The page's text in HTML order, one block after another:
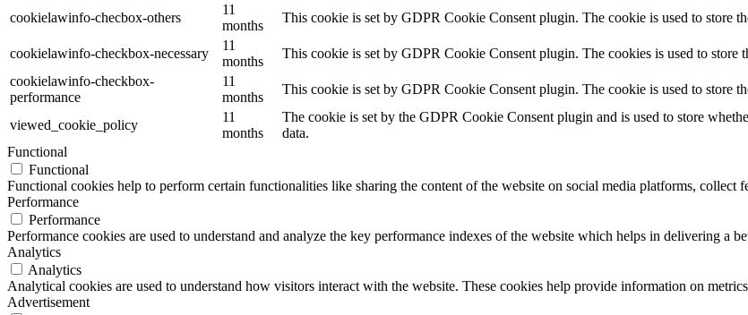
cookielawinfo-checbox-others
11
months
This cookie is set by GDPR Cookie Consent plugin. The cookie is used to store
cookielawinfo-checkbox-necessary
11
months
This cookie is set by GDPR Cookie Consent plugin. The cookies is used to store
cookielawinfo-checkbox-
performance
11
months
This cookie is set by GDPR Cookie Consent plugin. The cookie is used to store
viewed_cookie_policy
11
months
The cookie is set by the GDPR Cookie Consent plugin and is used to store
data.
Functional
Functional
Functional cookies help to perform certain functionalities like sharing the content of the website on social media platforms, collect
Performance
Performance
Performance cookies are used to understand and analyze the key performance indexes of the website which helps in delivering a
Analytics
Analytics
Analytical cookies are used to understand how visitors interact with the website. These cookies help provide information on
Advertisement